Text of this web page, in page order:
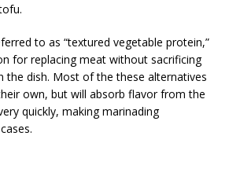
to as “textured vegetable protein,”
for replacing meat without sacrificing
the dish. Most of the these alternatives
own, but will absorb flavor from the
quickly, making marinading